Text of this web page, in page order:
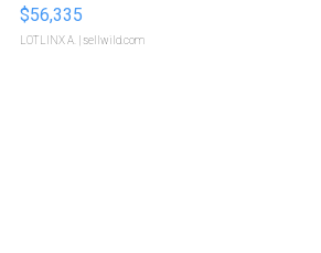
$56,335
LOTLINX A. | sellwild.com